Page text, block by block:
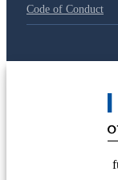
Code of Conduct